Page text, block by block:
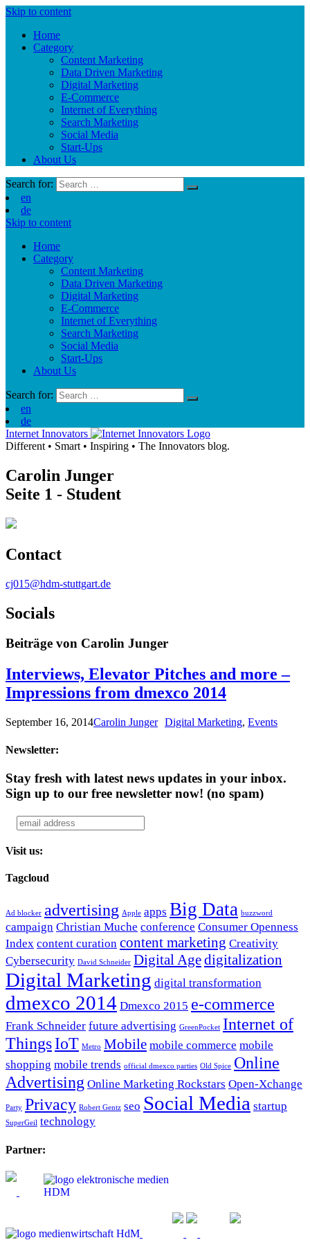
Skip to content
Home
Category
Content Marketing
Data Driven Marketing
Digital Marketing
E-Commerce
Internet of Everything
Search Marketing
Social Media
Start-Ups
About Us
Search for:
en
de
Skip to content
Home
Category
Content Marketing
Data Driven Marketing
Digital Marketing
E-Commerce
Internet of Everything
Search Marketing
Social Media
Start-Ups
About Us
Search for:
en
de
Internet Innovators
Different • Smart • Inspiring • The Innovators blog.
Carolin Junger
Seite 1 - Student
Contact
cj015@hdm-stuttgart.de
Socials
Beiträge von Carolin Junger
Interviews, Elevator Pitches and more –
Impressions from dmexco 2014
September 16, 2014Carolin Junger Digital Marketing, Events
Newsletter:
Stay fresh with latest news updates in your inbox.
Sign up to our free newsletter now! (no spam)
Visit us:
Tagcloud
Ad blocker advertising Apple apps Big Data buzzword
campaign Christian Muche conference Consumer Openness
Index content curation content marketing Creativity
Cybersecurity David Schneider Digital Agedigitalization
Digital Marketing digital transformation
dmexco 2014 Dmexco 2015 e-commerce
Frank Schneider future advertising GreenPocket Internet of
ThingsIoT Metro Mobile mobile commerce mobile
shopping mobile trends official dmexco parties Old Spice Online
Advertising Online Marketing Rockstars Open-Xchange
Party Privacy Robert Gentz seo Social Media startup
SuperGeil technology
Partner: